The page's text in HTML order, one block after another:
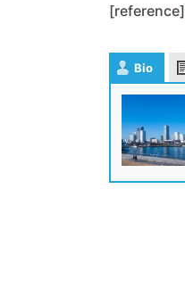
[reference]
Bio